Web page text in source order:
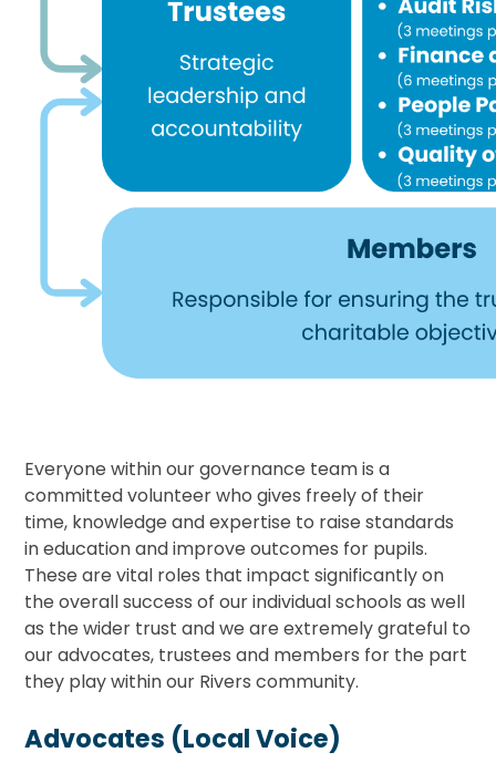
Everyone within our governance team is a
committed volunteer who gives freely of their
time, knowledge and expertise to raise standards
in education and improve outcomes for pupils.
These are vital roles that impact significantly on
the overall success of our individual schools as well
as the wider trust and we are extremely grateful to
our advocates, trustees and members for the part
they play within our Rivers community.
Advocates (Local Voice)